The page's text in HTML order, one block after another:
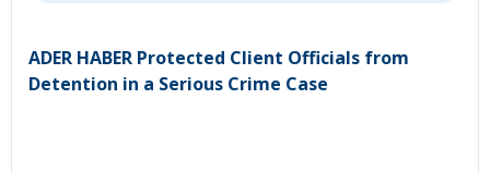
ADER HABER Protected Client Officials from
Detention in a Serious Crime Case